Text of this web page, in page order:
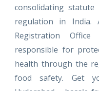
consolidating
regulation in India.
Registration
responsible for
health through the
food safety. Get